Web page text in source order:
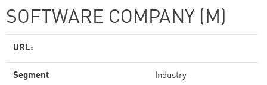
SOFTWARE COMPANY (M)
URL:
Segment Industry